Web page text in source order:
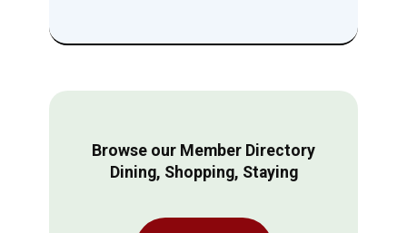
Browse our Member Directory
Dining, Shopping, Staying